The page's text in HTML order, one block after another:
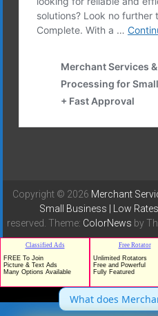
Copyright © 2026 Merchant
Small Business | Low
reserved. Theme: ColorNews by